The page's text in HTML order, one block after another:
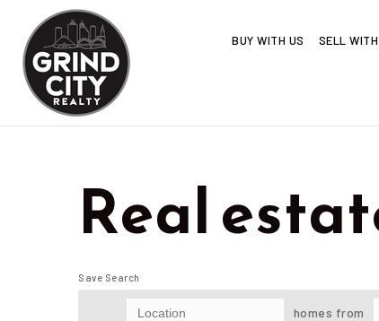
BUY WITH US SELL
Real
Save Search
homes from